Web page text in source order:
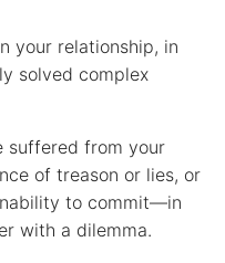
your relationship, in
solved complex
suffered from your
of treason or lies, or
to commit—in
with a dilemma.